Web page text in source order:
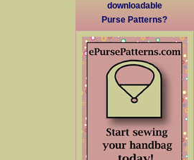
downloadable
Purse Patterns?